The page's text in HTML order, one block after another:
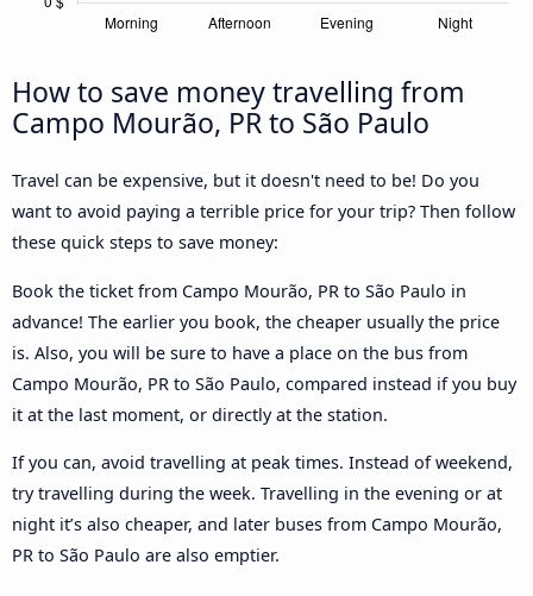
How to save money travelling from
Campo Mourão, PR to São Paulo
Travel can be expensive, but it doesn't need to be! Do you
want to avoid paying a terrible price for your trip? Then follow
these quick steps to save money:
Book the ticket from Campo Mourão, PR to São Paulo in
advance! The earlier you book, the cheaper usually the price
is. Also, you will be sure to have a place on the bus from
Campo Mourão, PR to São Paulo, compared instead if you buy
it at the last moment, or directly at the station.
If you can, avoid travelling at peak times. Instead of weekend,
try travelling during the week. Travelling in the evening or at
night it’s also cheaper, and later buses from Campo Mourão,
PR to São Paulo are also emptier.